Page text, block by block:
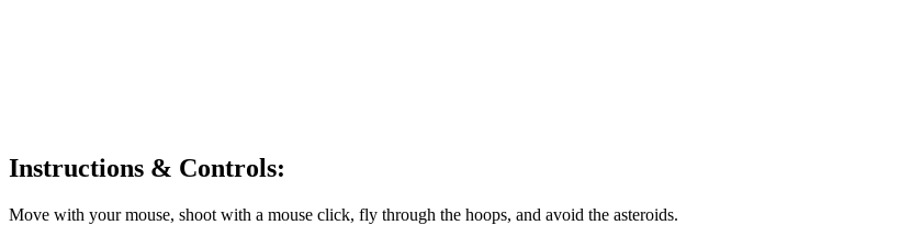
Instructions & Controls:
Move with your mouse, shoot with a mouse click, fly through the hoops, and avoid the asteroids.